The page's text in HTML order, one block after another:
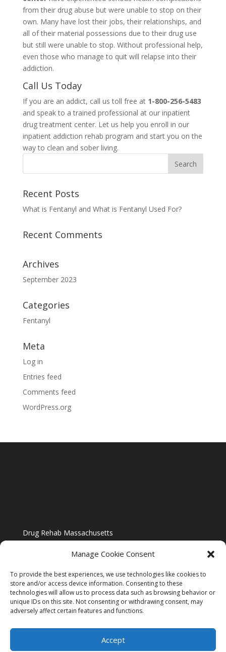
Manage Cookie Consent
To provide the best experiences, we use technologies like cookies to
store and/or access device information. Consenting to these
technologies will allow us to process data such as browsing behavior or
unique IDs on this site. Not consenting or withdrawing consent, may
adversely affect certain features and functions.
Accept
from their drug abuse but were unable to stop on their
own. Many have lost their jobs, their relationships, and
all of their material possessions due to their drug use
but still were unable to stop. Without professional help,
even those who manage to quit will relapse into their
addiction.
Call Us Today
If you are an addict, call us toll free at 1-800-256-5483
and speak to a trained professional at our inpatient
drug treatment center. Let us help you enroll in our
inpatient addiction rehab program and start you on the
way to clean and sober living.
Recent Posts
What is Fentanyl and What is Fentanyl Used For?
Recent Comments
Archives
September 2023
Categories
Fentanyl
Meta
Log in
Entries feed
Comments feed
WordPress.org
Drug Rehab Massachusetts
Blog
Website Design By US IMAGE DESIGN |
Sitemap